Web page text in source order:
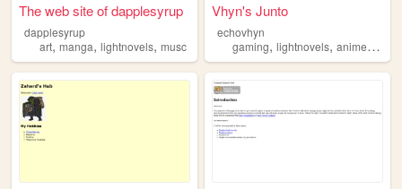
The web site of dapplesyrup
dapplesyrup
art, manga, lightnovels, musc
Vhyn's Junto
echovhyn
gaming,lightnovels,anime,